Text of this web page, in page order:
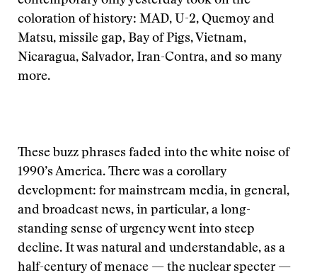
coloration of history: MAD, U-2, Quemoy and
Matsu, missile gap, Bay of Pigs, Vietnam,
Nicaragua, Salvador, Iran-Contra, and so many
more.
These buzz phrases faded into the white noise of
1990’s America. There was a corollary
development: for mainstream media, in general,
and broadcast news, in particular, a long-
standing sense of urgency went into steep
decline. It was natural and understandable, as a
half-century of menace — the nuclear specter —